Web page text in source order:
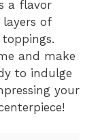
a flavor
of
and make
to indulge
your